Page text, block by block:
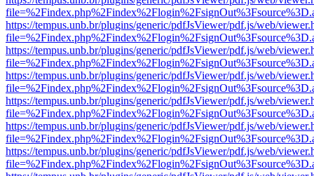
https://tempus.unb.br/plugins/generic/pdfJsViewer/pdf.js/web/
https://tempus.unb.br/plugins/generic/pdfJsViewer/pdf.js/web/
https://tempus.unb.br/plugins/generic/pdfJsViewer/pdf.js/web/
https://tempus.unb.br/plugins/generic/pdfJsViewer/pdf.js/web/
https://tempus.unb.br/plugins/generic/pdfJsViewer/pdf.js/web/
https://tempus.unb.br/plugins/generic/pdfJsViewer/pdf.js/web/